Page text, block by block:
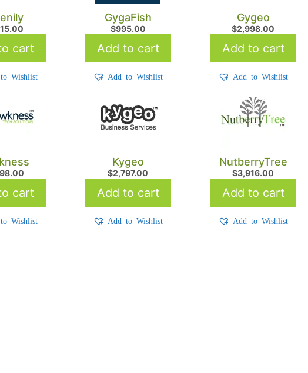
cart
Wishlist
GygaFish
$995.00
Add to cart
Add to Wishlist
Gygeo
$2,998.00
Add to cart
Add to Wishlist
cart
Wishlist
Kygeo
$2,797.00
Add to cart
Add to Wishlist
NutberryTree
$3,916.00
Add to cart
Add to Wishlist